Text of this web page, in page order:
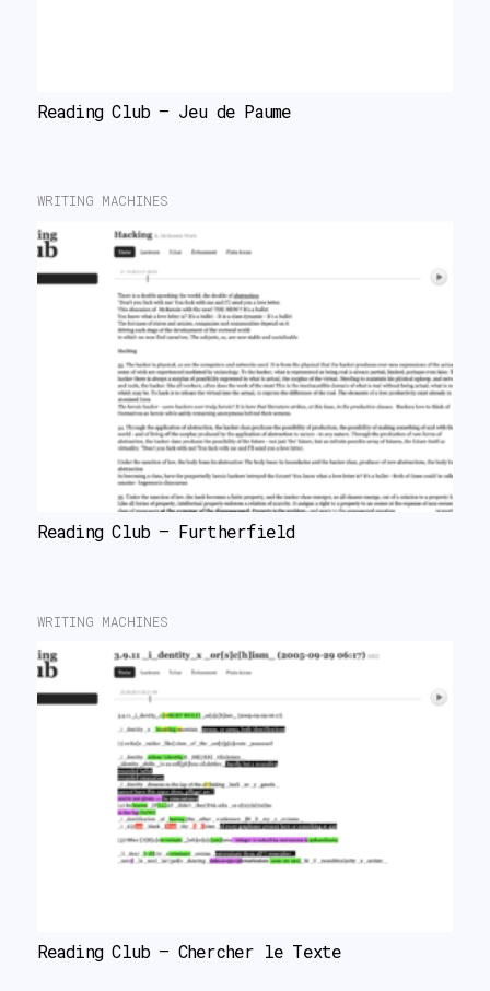
Reading Club – Jeu de Paume
WRITING MACHINES
Reading Club – Furtherfield
WRITING MACHINES
Reading Club – Chercher le Texte